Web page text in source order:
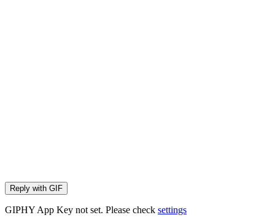
Reply with GIF
GIPHY App Key not set. Please check settings